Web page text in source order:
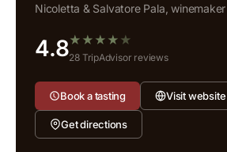
Nicoletta & Salvatore Pala, winemaker
4.8★ ★ ★ ★ ★
28 TripAdvisor reviews
Book a tasting Visit website
Get directions